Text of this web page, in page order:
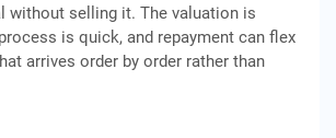
without selling it. The valuation is
is quick, and repayment can flex
arrives order by order rather than